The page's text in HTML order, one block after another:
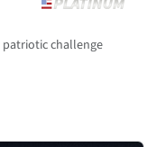
patriotic challenge